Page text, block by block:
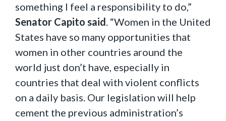
something I feel a responsibility to do,”
Senator Capito said. “Women in the United
States have so many opportunities that
women in other countries around the
world just don’t have, especially in
countries that deal with violent conflicts
on a daily basis. Our legislation will help
cement the previous administration’s